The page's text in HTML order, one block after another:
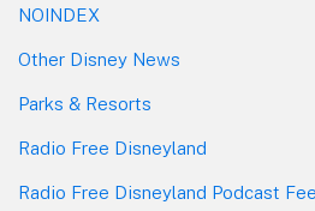
NOINDEX
Other Disney News
Parks & Resorts
Radio Free Disneyland
Radio Free Disneyland Podcast